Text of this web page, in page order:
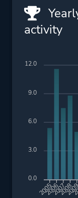
activity
2005
2006
2007
2008
12.0
9.0
6.0
3.0
0.0